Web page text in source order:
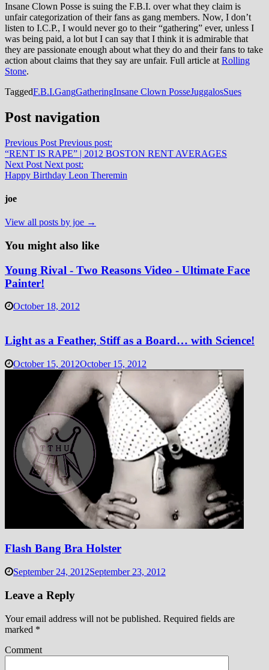
Insane Clown Posse is suing the F.B.I. over what they claim is
unfair categorization of their fans as gang members. Now, I don’t
listen to I.C.P., I would never go to their “gathering” ever, unless I
was being paid, a lot but I can say that I think it is admirable that
they are passionate enough about what they do and their fans to take
action about claims that they say are unfair. Full article at Rolling
Stone.
TaggedF.B.I.GangGatheringInsane Clown PosseJuggalosSues
Post navigation
Previous Post Previous post:
“RENT IS RAPE” | 2012 BOSTON RENT AVERAGES
Next Post Next post:
Happy Birthday Leon Theremin
joe
View all posts by joe →
You might also like
Young Rival - Two Reasons Video - Ultimate Face
Painter!
October 18, 2012
Light as a Feather, Stiff as a Board… with Science!
October 15, 2012October 15, 2012
Flash Bang Bra Holster
September 24, 2012September 23, 2012
Leave a Reply
Your email address will not be published. Required fields are
marked *
Comment